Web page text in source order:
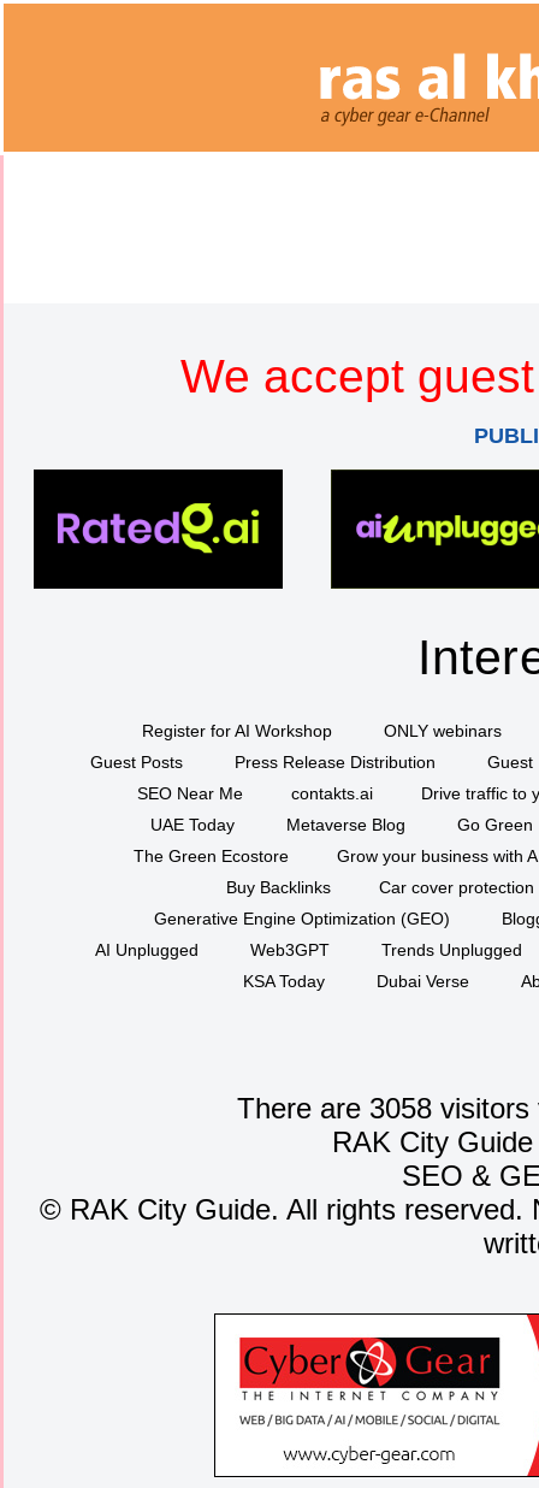
We accept
Register for AI Workshop
ONLY webinars
Guest Posts
Press Release Distribution
Guest
SEO Near Me
contakts.ai
Drive traffic to
UAE Today
Metaverse Blog
Go Green
The Green Ecostore
Grow your business with
Buy Backlinks
Car cover protection
Generative Engine Optimization (GEO)
AI Unplugged
Web3GPT
Trends Unplugged
KSA Today
Dubai Verse
There are 3058
RAK City
SEO &
© RAK City Guide. All rights